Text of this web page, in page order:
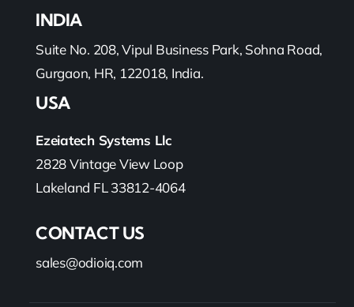
INDIA
Suite No. 208, Vipul Business Park, Sohna Road,
Gurgaon, HR, 122018, India.
USA
Ezeiatech Systems Llc
2828 Vintage View Loop
Lakeland FL 33812-4064
CONTACT US
sales@odioiq.com